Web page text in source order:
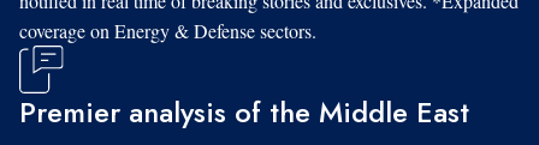
coverage on Energy & Defense sectors.
Premier analysis of the Middle East